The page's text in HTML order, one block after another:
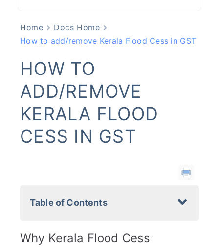
Home
Docs Home
How to add/remove Kerala Flood Cess in GST
HOW TO
ADD/REMOVE
KERALA FLOOD
CESS IN GST
Table of Contents
Why Kerala Flood Cess